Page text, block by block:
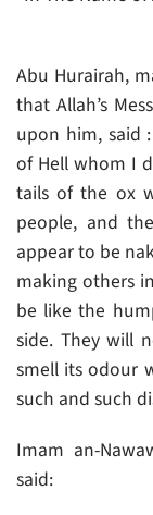
Abu Hurairah,
that Allah’s
upon him, said
of Hell whom I
tails of the ox
people, and
appear to be
making others
be like the
side. They will
smell its odour
such and such
Imam an-
said: